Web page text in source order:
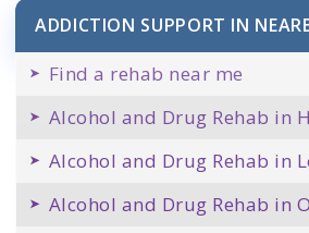
ADDICTION SUPPORT IN
Find a rehab near me
Alcohol and Drug Rehab in
Alcohol and Drug Rehab in
Alcohol and Drug Rehab in